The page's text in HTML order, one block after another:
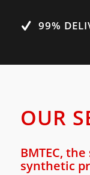
99%
OUR
BMTEC,
synthetic